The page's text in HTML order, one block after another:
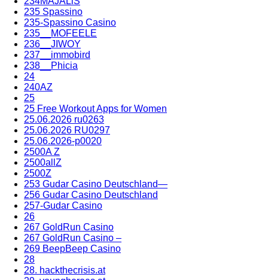
235 Spassino
235-Spassino Casino
235__MOFEELE
236__JIWOY
237__immobird
238__Phicia
24
240AZ
25
25 Free Workout Apps for Women
25.06.2026 ru0263
25.06.2026 RU0297
25.06.2026-p0020
2500A Z
2500allZ
2500Z
253 Gudar Casino Deutschland—
256 Gudar Casino Deutschland
257-Gudar Casino
26
267 GoldRun Casino
267 GoldRun Casino –
269 BeepBeep Casino
28
28. hackthecrisis.at